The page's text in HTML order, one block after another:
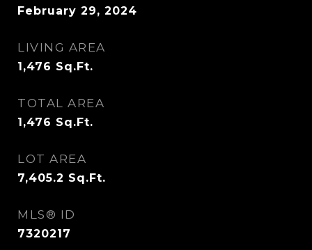
February 29, 2024
LIVING AREA
1,476 Sq.Ft.
TOTAL AREA
1,476 Sq.Ft.
LOT AREA
7,405.2 Sq.Ft.
MLS® ID
7320217